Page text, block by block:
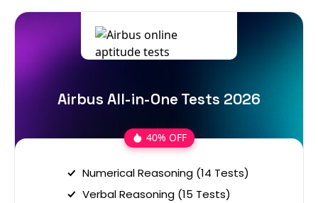
Airbus All-in-One Tests 2026
40% OFF
Numerical Reasoning (14 Tests)
Verbal Reasoning (15 Tests)